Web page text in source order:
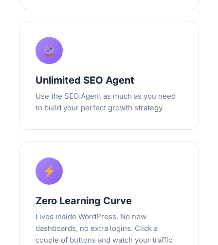
Unlimited SEO Agent
Use the SEO Agent as much as you need
to build your perfect growth strategy.
Zero Learning Curve
Lives inside WordPress. No new
dashboards, no extra logins. Click a
couple of buttons and watch your traffic